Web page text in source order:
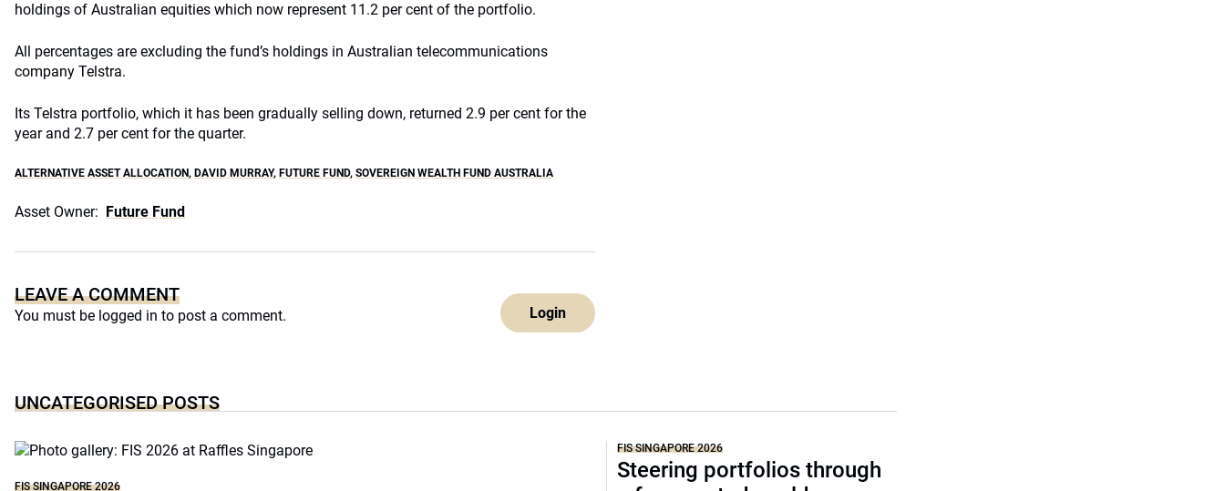
holdings of Australian equities which now represent 11.2 per cent of the portfolio.
All percentages are excluding the fund’s holdings in Australian telecommunications
company Telstra.
Its Telstra portfolio, which it has been gradually selling down, returned 2.9 per cent for the
year and 2.7 per cent for the quarter.
ALTERNATIVE ASSET ALLOCATION, DAVID MURRAY, FUTURE FUND, SOVEREIGN WEALTH FUND AUSTRALIA
Asset Owner: Future Fund
LEAVE A COMMENT
You must be logged in to post a comment. Login
UNCATEGORISED POSTS
FIS SINGAPORE 2026
FIS SINGAPORE 2026
Steering portfolios through